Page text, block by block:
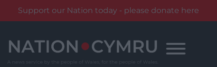
Support our Nation today - please donate here
content